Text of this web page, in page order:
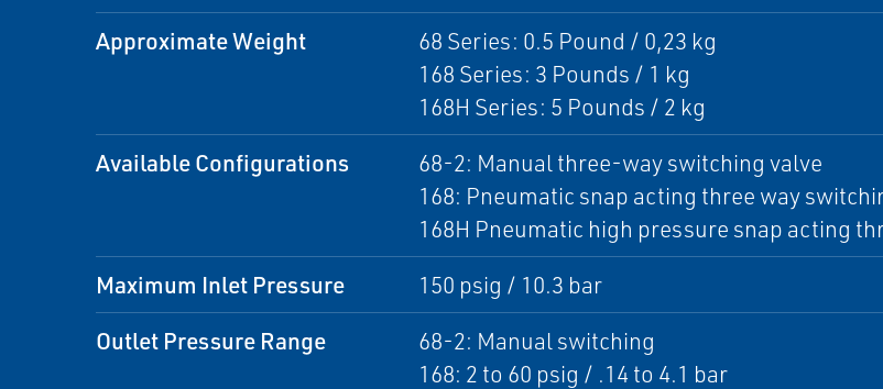
Approximate Weight
68 Series: 0.5 Pound / 0,23 kg
168 Series: 3 Pounds / 1 kg
168H Series: 5 Pounds / 2 kg
Available Configurations
68-2: Manual three-way switching valve
168: Pneumatic snap acting three way
168H Pneumatic high pressure snap acting
Maximum Inlet Pressure 150 psig / 10.3 bar
Outlet Pressure Range
68-2: Manual switching
168: 2 to 60 psig / .14 to 4.1 bar